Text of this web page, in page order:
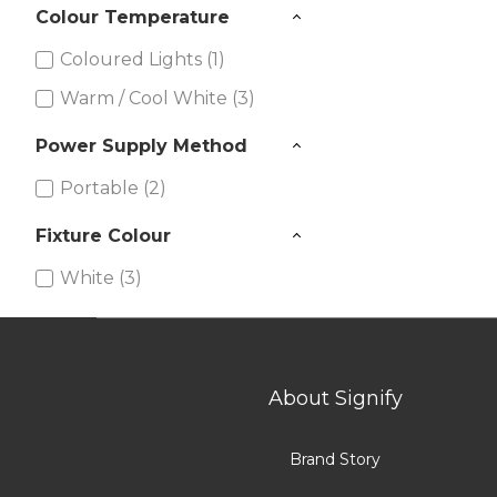
Colour Temperature
Coloured Lights (1)
Warm / Cool White (3)
Power Supply Method
Portable (2)
Fixture Colour
White (3)
Silver (1)
About Signify
Brand Story